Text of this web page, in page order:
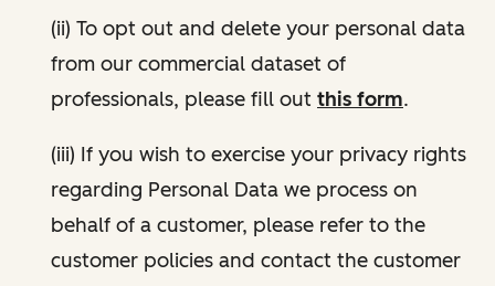
(ii) To opt out and delete your personal data
from our commercial dataset of
professionals, please fill out this form.
(iii) If you wish to exercise your privacy rights
regarding Personal Data we process on
behalf of a customer, please refer to the
customer policies and contact the customer